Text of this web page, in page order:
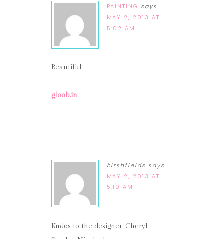
PAINTING says
MAY 2, 2013 AT
5:02 AM
Beautiful
gloob.in
hirshfields says
MAY 2, 2013 AT
5:10 AM
Kudos to the designer, Cheryl